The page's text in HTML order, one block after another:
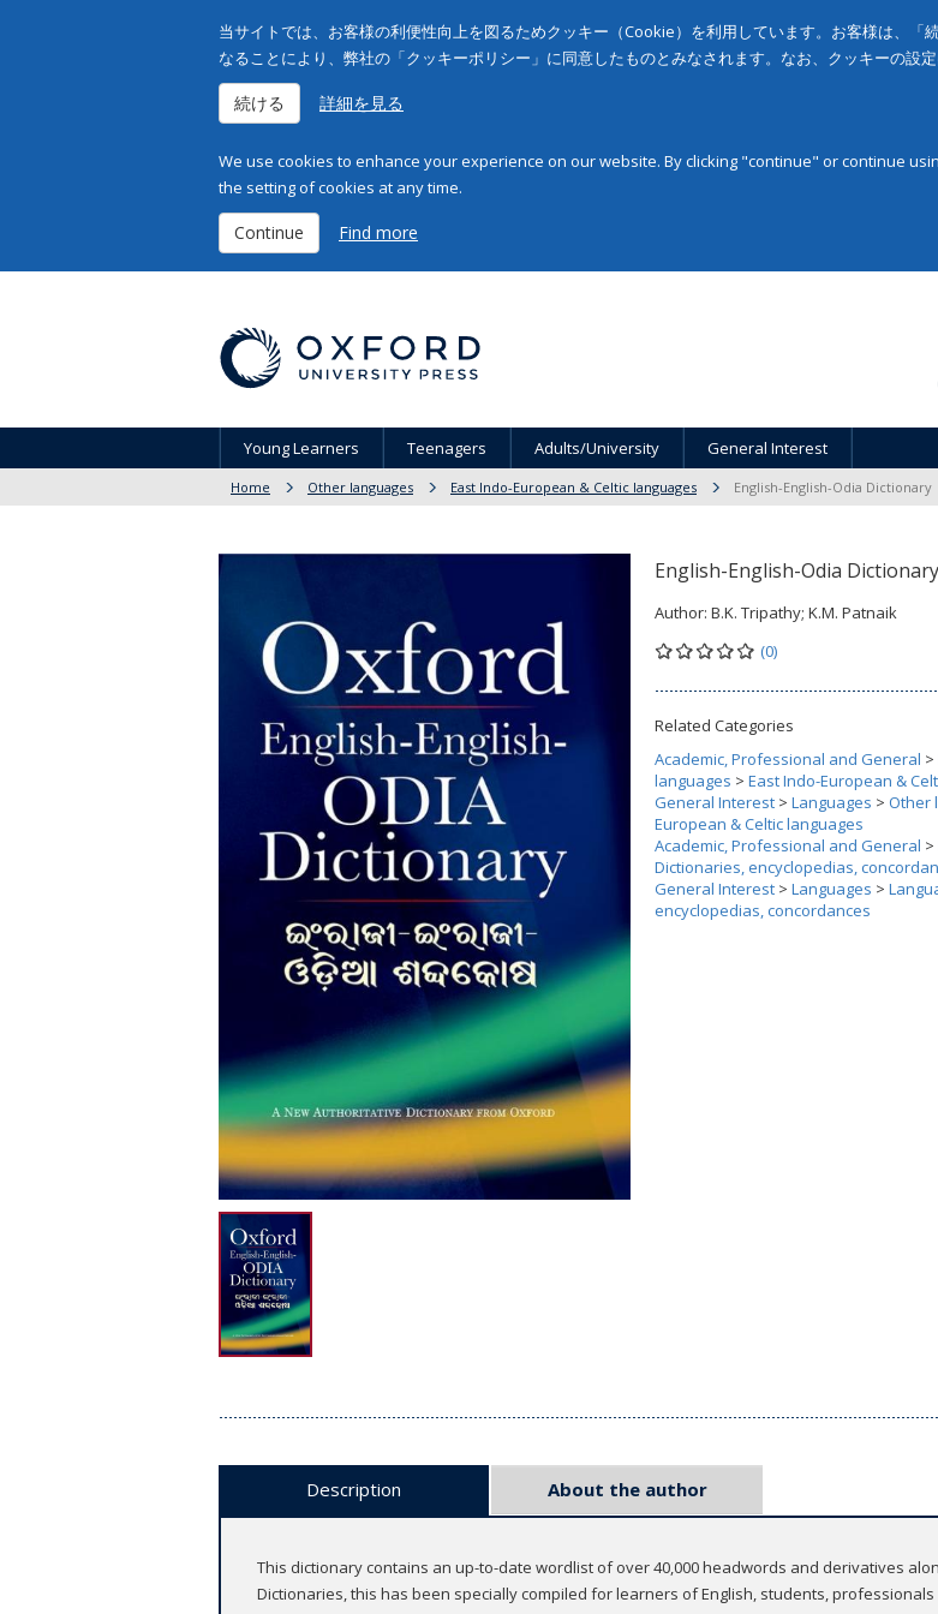
当サイトでは、お客様の利便性向上を図るためクッキー（Cookie）を利用しています。お客様は、
なることにより、弊社の「クッキーポリシー」に同意したものとみなされます。なお、クッキーの設定
続ける 詳細を見る
We use cookies to enhance your experience on our website. By clicking "continue" or continue
the setting of cookies at any time.
Continue Find more
Young Learners Teenagers Adults/University General Interest
Home Other languages East Indo-European & Celtic languages English-English-Odia Dictionary
English-English-Odia Dictionary
Author: B.K. Tripathy; K.M. Patnaik
(0)
Related Categories
Academic, Professional and General >
languages > East Indo-European &
General Interest > Languages > Other
European & Celtic languages
Academic, Professional and General >
Dictionaries, encyclopedias,
General Interest > Languages >
encyclopedias, concordances
Description About the author
This dictionary contains an up-to-date wordlist of over 40,000 headwords and derivatives
Dictionaries, this has been specially compiled for learners of English, students,